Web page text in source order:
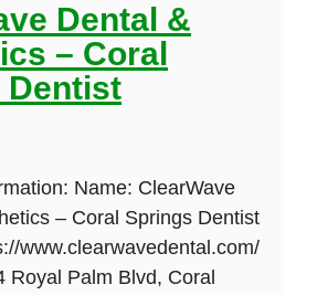
Dental &
– Coral
Dentist
Name: ClearWave
– Coral Springs Dentist
www.clearwavedental.com/
Royal Palm Blvd, Coral